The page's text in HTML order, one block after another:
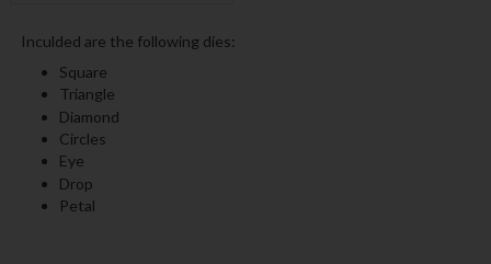
Inculded are the following dies:
Square
Triangle
Diamond
Circles
Eye
Drop
Petal